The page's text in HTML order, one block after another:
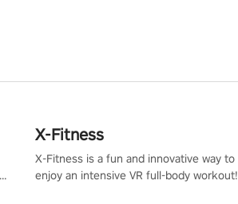
X-Fitness
X-Fitness is a fun and innovative way to
enjoy an intensive VR full-body workout!